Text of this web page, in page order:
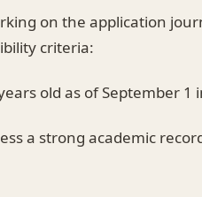
on the application
criteria:
old as of September
a strong academic